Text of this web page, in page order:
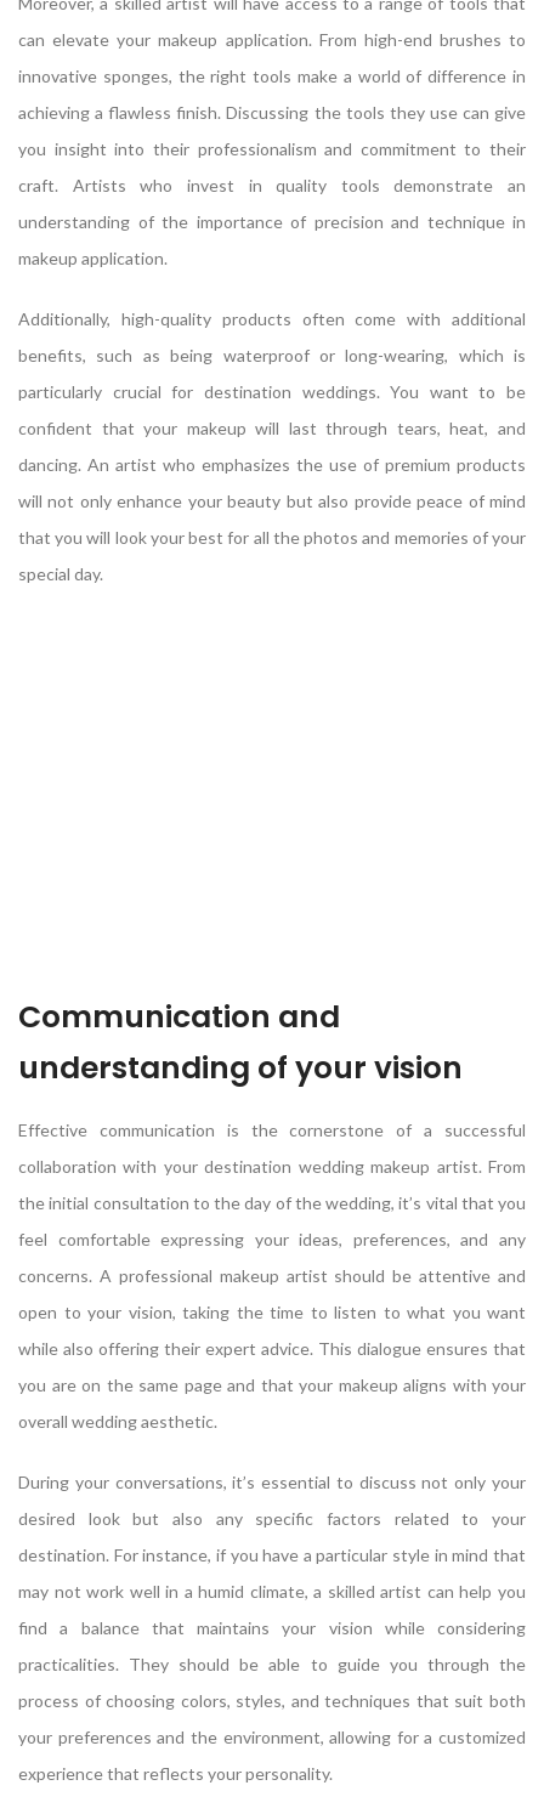
can elevate your makeup application. From high-end brushes to
innovative sponges, the right tools make a world of difference in
achieving a flawless finish. Discussing the tools they use can give
you insight into their professionalism and commitment to their
craft. Artists who invest in quality tools demonstrate an
understanding of the importance of precision and technique in
makeup application.
Additionally, high-quality products often come with additional
benefits, such as being waterproof or long-wearing, which is
particularly crucial for destination weddings. You want to be
confident that your makeup will last through tears, heat, and
dancing. An artist who emphasizes the use of premium products
will not only enhance your beauty but also provide peace of mind
that you will look your best for all the photos and memories of your
special day.
Communication and
understanding of your vision
Effective communication is the cornerstone of a successful
collaboration with your destination wedding makeup artist. From
the initial consultation to the day of the wedding, it’s vital that you
feel comfortable expressing your ideas, preferences, and any
concerns. A professional makeup artist should be attentive and
open to your vision, taking the time to listen to what you want
while also offering their expert advice. This dialogue ensures that
you are on the same page and that your makeup aligns with your
overall wedding aesthetic.
During your conversations, it’s essential to discuss not only your
desired look but also any specific factors related to your
destination. For instance, if you have a particular style in mind that
may not work well in a humid climate, a skilled artist can help you
find a balance that maintains your vision while considering
practicalities. They should be able to guide you through the
process of choosing colors, styles, and techniques that suit both
your preferences and the environment, allowing for a customized
experience that reflects your personality.